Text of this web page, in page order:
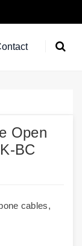
Open
BC
cables,